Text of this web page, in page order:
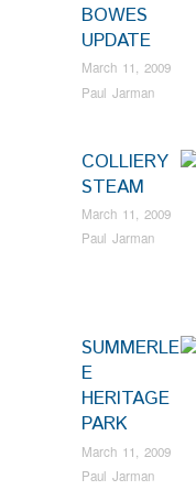
BOWES
UPDATE
March 11, 2009
Paul Jarman
COLLIERY
STEAM
March 11, 2009
Paul Jarman
SUMMERLE
E
HERITAGE
PARK
March 11, 2009
Paul Jarman